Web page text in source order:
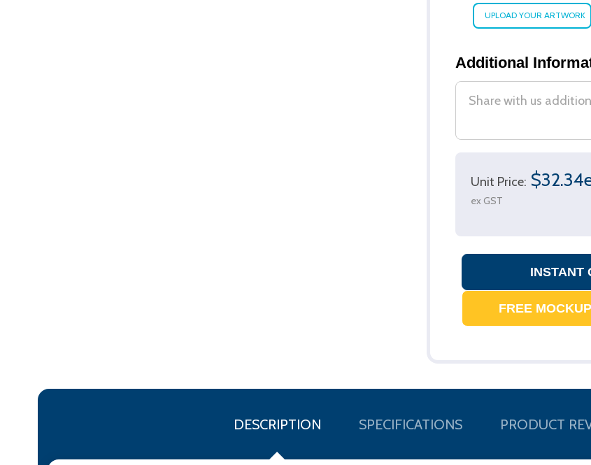
Additional
Unit Price:
ex GST
DESCRIPTION SPECIFICATIONS PRODUCT